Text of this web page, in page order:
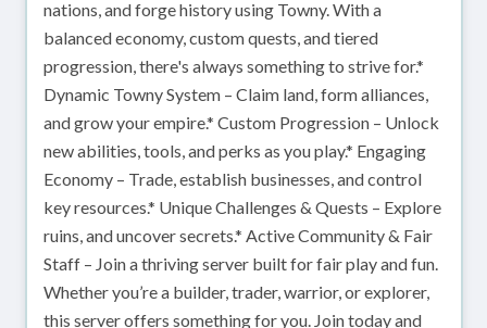
nations, and forge history using Towny. With a
balanced economy, custom quests, and tiered
progression, there's always something to strive for.*
Dynamic Towny System – Claim land, form alliances,
and grow your empire.* Custom Progression – Unlock
new abilities, tools, and perks as you play.* Engaging
Economy – Trade, establish businesses, and control
key resources.* Unique Challenges & Quests – Explore
ruins, and uncover secrets.* Active Community & Fair
Staff – Join a thriving server built for fair play and fun.
Whether you’re a builder, trader, warrior, or explorer,
this server offers something for you. Join today and